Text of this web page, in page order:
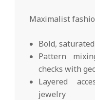
Maximalist
Bold,
Pattern
checks with
Layered
jewelry